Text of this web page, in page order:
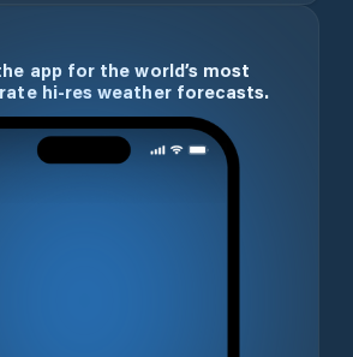
app for the world’s most
hi-res weather forecasts.